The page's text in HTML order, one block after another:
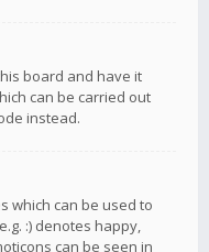
board and have it
can be carried out
instead.
which can be used to
:) denotes happy,
can be seen in